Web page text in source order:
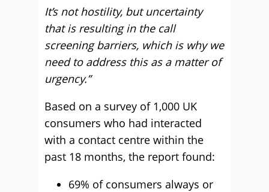
It’s not hostility, but uncertainty
that is resulting in the call
screening barriers, which is why we
need to address this as a matter of
urgency.”
Based on a survey of 1,000 UK
consumers who had interacted
with a contact centre within the
past 18 months, the report found:
69% of consumers always or